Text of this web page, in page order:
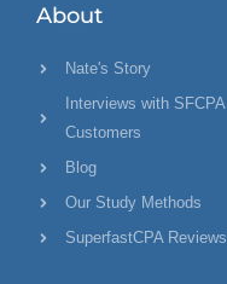
About
Nate's Story
Interviews with SFCPA
Customers
Blog
Our Study Methods
SuperfastCPA Reviews